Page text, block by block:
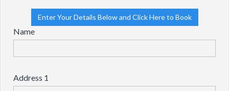
Enter Your Details Below and Click Here to Book
Name
Address 1